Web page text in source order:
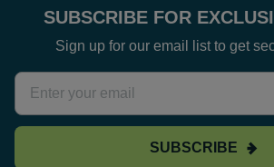
SUBSCRIBE FOR
Sign up for our email list to get
SUBSCRIBE